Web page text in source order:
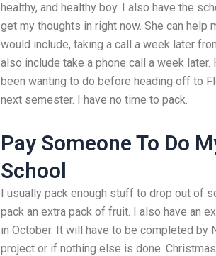
healthy, and healthy boy. I also have the
get my thoughts in right now. She can help
would include, taking a call a week later
also include take a phone call a week
been wanting to do before heading off to
next semester. I have no time to pack.
Pay Someone To Do
School
I usually pack enough stuff to drop out of
pack an extra pack of fruit. I also have an
in October. It will have to be completed by
project or if nothing else is done.